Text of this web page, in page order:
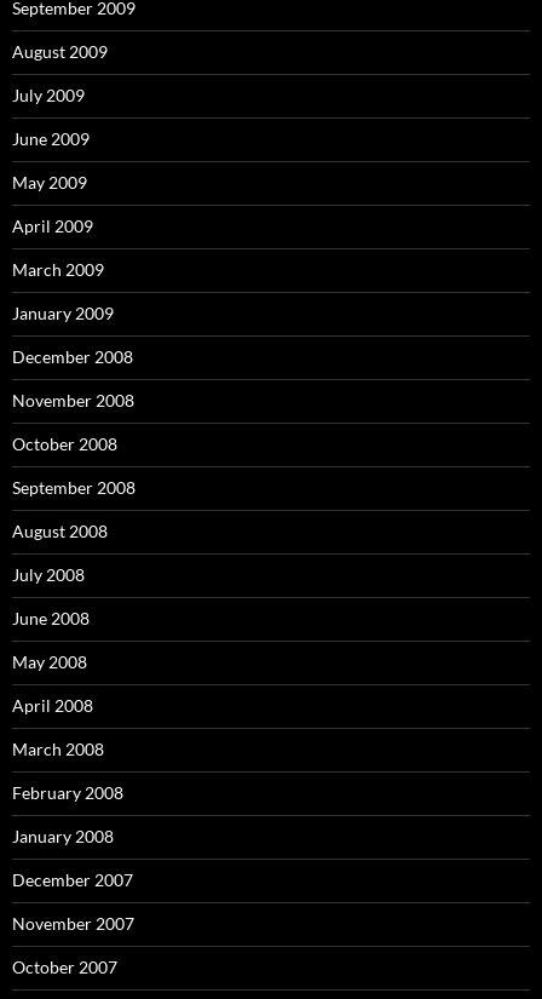
September 2009
August 2009
July 2009
June 2009
May 2009
April 2009
March 2009
January 2009
December 2008
November 2008
October 2008
September 2008
August 2008
July 2008
June 2008
May 2008
April 2008
March 2008
February 2008
January 2008
December 2007
November 2007
October 2007